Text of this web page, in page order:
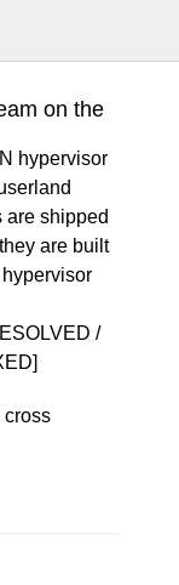
on the
hypervisor
are shipped
are built
/
cross